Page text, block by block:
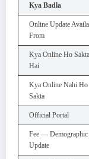
Kya Badla
Online Update
From
Kya Online Ho Sakta
Hai
Kya Online Nahi Ho
Sakta
Official Portal
Fee — Demographic
Update